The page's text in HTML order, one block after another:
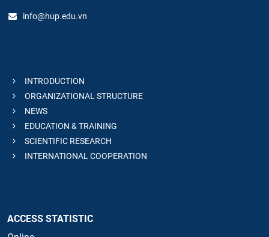
info@hup.edu.vn
INTRODUCTION
ORGANIZATIONAL STRUCTURE
NEWS
EDUCATION & TRAINING
SCIENTIFIC RESEARCH
INTERNATIONAL COOPERATION
ACCESS STATISTIC